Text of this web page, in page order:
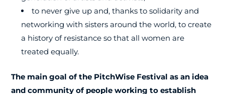
to never give up and, thanks to solidarity and
networking with sisters around the world, to create
a history of resistance so that all women are
treated equally.
The main goal of the PitchWise Festival as an idea
and community of people working to establish